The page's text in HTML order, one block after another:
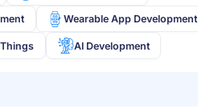
Wearable App Development
AI Development